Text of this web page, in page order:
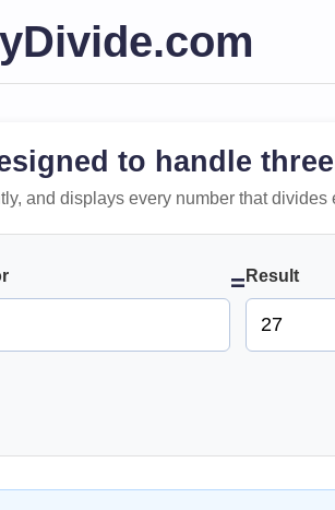
to handle
and displays every number that divides
= Result